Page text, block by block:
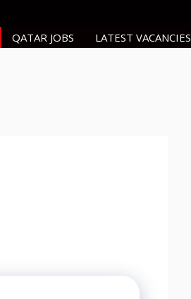
QATAR JOBS LATEST VACANCIES